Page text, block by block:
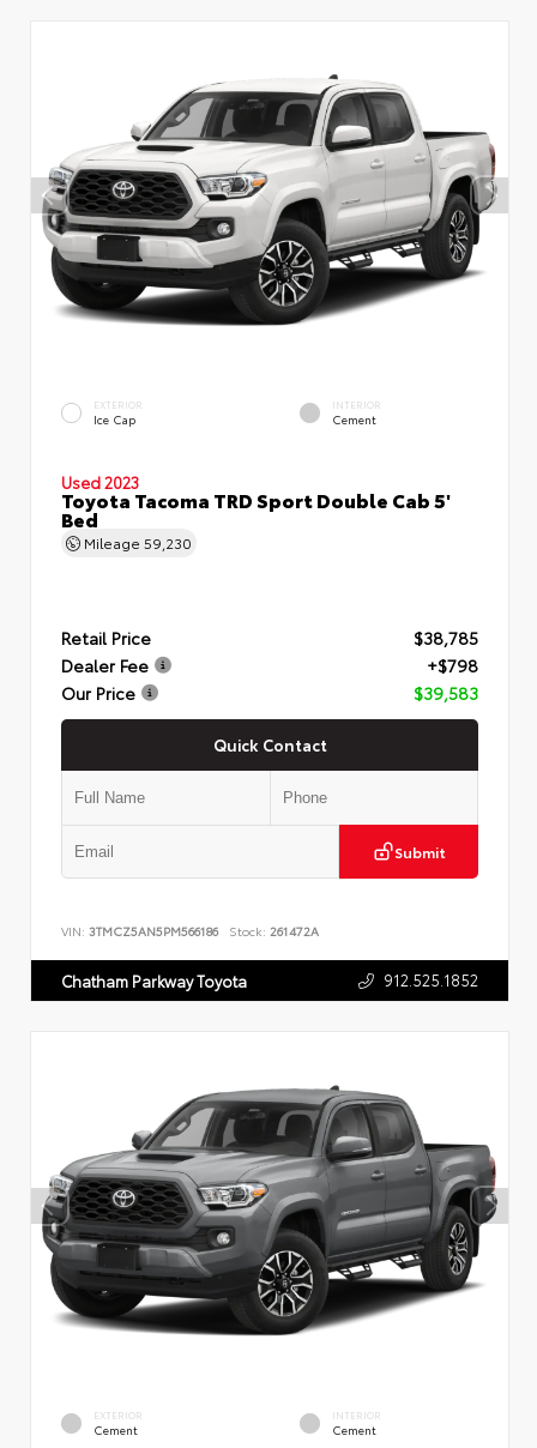
EXTERIOR
Ice Cap
INTERIOR
Cement
Used 2023
Toyota Tacoma TRD Sport Double Cab 5'
Bed
Mileage 59,230
Retail Price
$38,785
Dealer Fee
+$798
Our Price
$39,583
Quick Contact
Submit
VIN: 3TMCZ5AN5PM566186 Stock: 261472A
Chatham Parkway Toyota 912.525.1852
EXTERIOR
Cement
INTERIOR
Cement